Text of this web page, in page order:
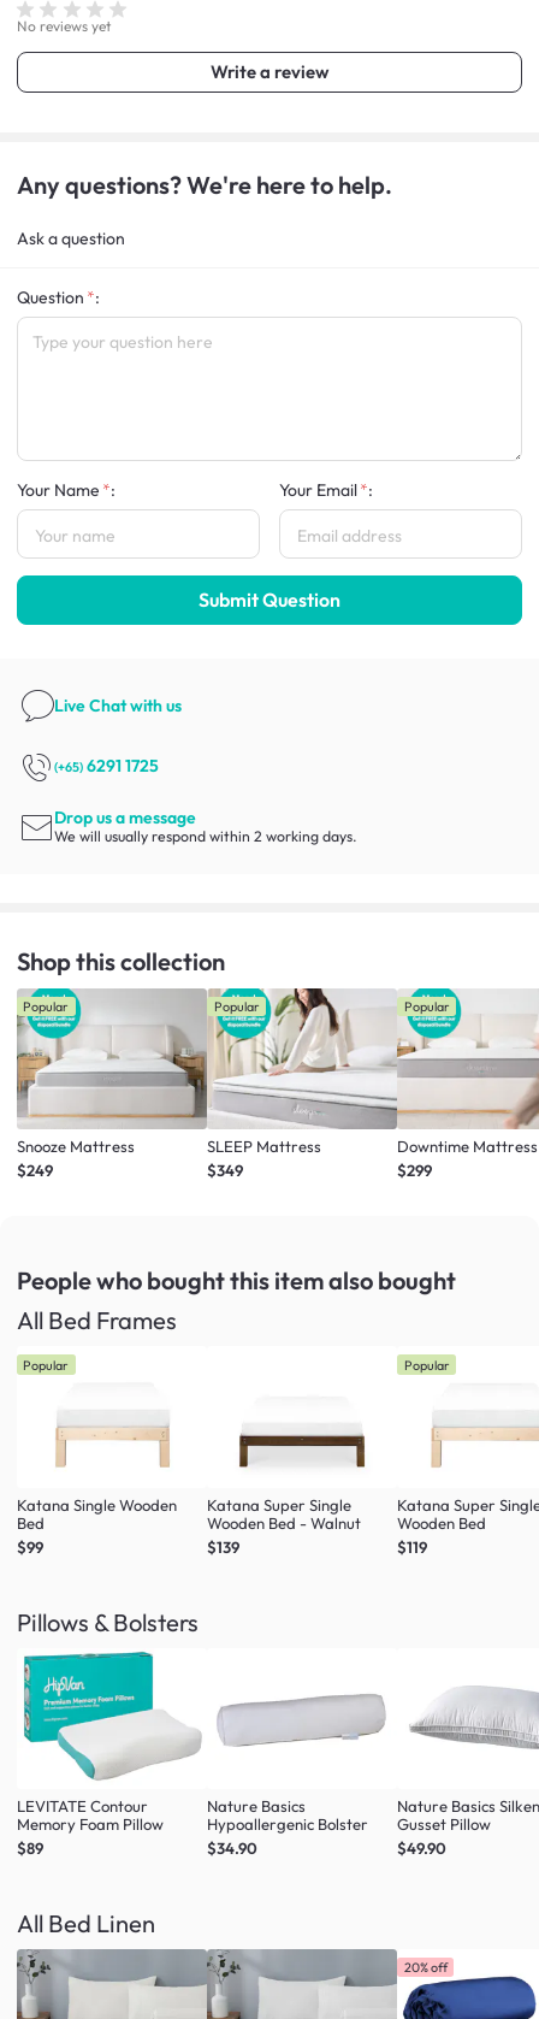
No reviews yet
Write a review
Any questions? We're here to help.
Ask a question
Question :
Your Name : Your Email :
Submit Question
Live Chatwith us
(+65) 6291 1725
Drop us a message
We will usually respond within 2 working days.
Shop this collection
Popular
Snooze Mattress
$249
Popular
SLEEP Mattress
$349
Popular
Downtime Mattress
$299
People who bought this itemalso bought
All Bed Frames
Popular
Katana Single Wooden
Bed
$99
Katana Super Single
Wooden Bed - Walnut
$139
Popular
Katana Super
Wooden Bed
$119
Pillows & Bolsters
LEVITATE Contour
Memory Foam Pillow
$89
Nature Basics
Hypoallergenic Bolster
$34.90
Nature Basics
Gusset Pillow
$49.90
All Bed Linen
20% off